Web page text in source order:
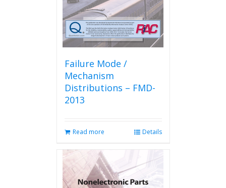
Failure Mode /
Mechanism
Distributions – FMD-
2013
Read more Details